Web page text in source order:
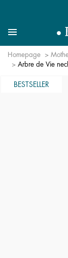
MenuSearch for a
Homepage
Arbre de Vie
BESTSELLER